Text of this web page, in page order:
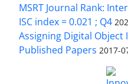
MSRT Journal Rank:
ISC index = 0.021 ; Q4
Assigning Digital
Published Papers 2017-